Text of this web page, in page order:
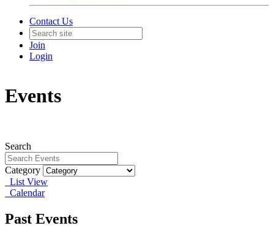
Contact Us
Join
Login
Events
Search
Category
List View
Calendar
Past Events